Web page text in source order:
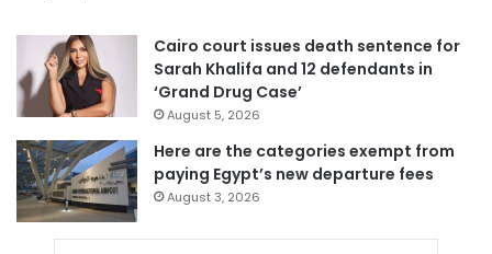
Cairo court issues death sentence for
Sarah Khalifa and 12 defendants in
‘Grand Drug Case’
August 5, 2026
Here are the categories exempt from
paying Egypt’s new departure fees
August 3, 2026